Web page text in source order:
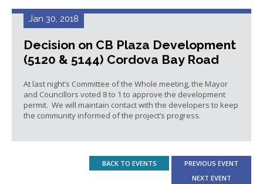
Jan 30, 2018
Decision on CB Plaza Development
(5120 & 5144) Cordova Bay Road
At last night’s Committee of the Whole meeting, the Mayor
and Councillors voted 8 to 1 to approve the development
permit. We will maintain contact with the developers to keep
the community informed of the project’s progress.
BACK TO EVENTS
PREVIOUS EVENT
NEXT EVENT